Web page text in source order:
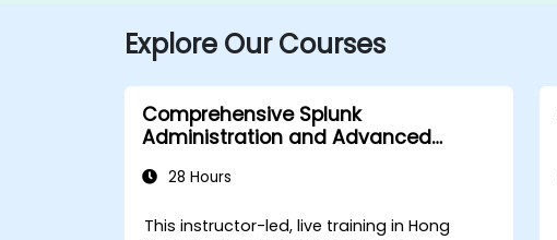
Explore Our Courses
Comprehensive Splunk
Administration and Advanced
28 Hours
This instructor-led, live training in Hong